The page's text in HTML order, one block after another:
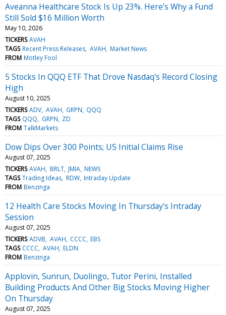
Aveanna Healthcare Stock Is Up 23%. Here’s Why a Fund
Still Sold $16 Million Worth
May 10, 2026
TICKERS AVAH
TAGS Recent Press Releases AVAH Market News
FROM Motley Fool
5 Stocks In QQQ ETF That Drove Nasdaq's Record Closing
High
August 10, 2025
TICKERS ADV AVAH GRPN QQQ
TAGS QQQ GRPN ZD
FROM TalkMarkets
Dow Dips Over 300 Points; US Initial Claims Rise
August 07, 2025
TICKERS AVAH BRLT JMIA NEWS
TAGS Trading Ideas RDW Intraday Update
FROM Benzinga
12 Health Care Stocks Moving In Thursday's Intraday
Session
August 07, 2025
TICKERS ADVB AVAH CCCC EBS
TAGS CCCC AVAH ELDN
FROM Benzinga
Applovin, Sunrun, Duolingo, Tutor Perini, Installed
Building Products And Other Big Stocks Moving Higher
On Thursday
August 07, 2025